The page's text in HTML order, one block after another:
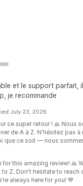
et le support parfait,
je recommande
July 23, 2026
ce super retour ! 🙏 Nous
de A à Z. N'hésitez pas à
que ce soit — nous
for this amazing review! 🙏
Z. Don't hesitate to reach
always here for you! 💙